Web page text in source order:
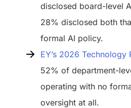
disclosed board-level
28% disclosed both
formal AI policy.
EY’s 2026 Technology
52% of department-
operating with no
oversight at all.